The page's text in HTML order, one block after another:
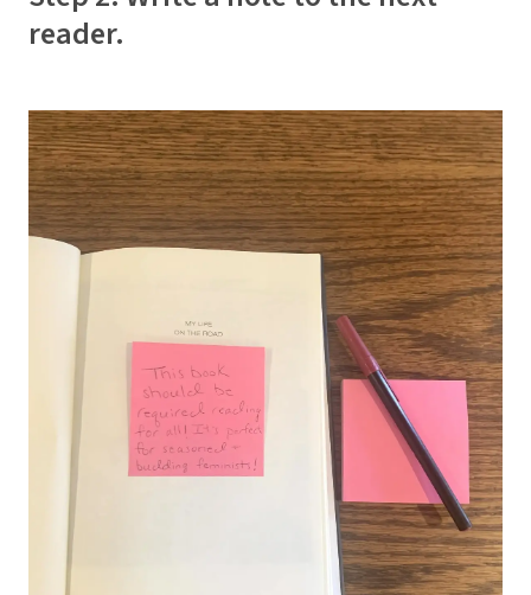
reader.